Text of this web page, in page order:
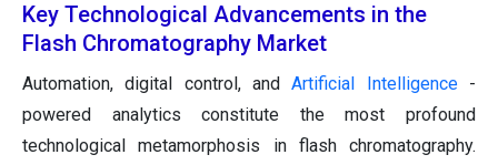
Key Technological Advancements in the
Flash Chromatography Market
Automation, digital control, andArtificial Intelligence-
powered analytics constitute the most profound
technological metamorphosis in flash chromatography.